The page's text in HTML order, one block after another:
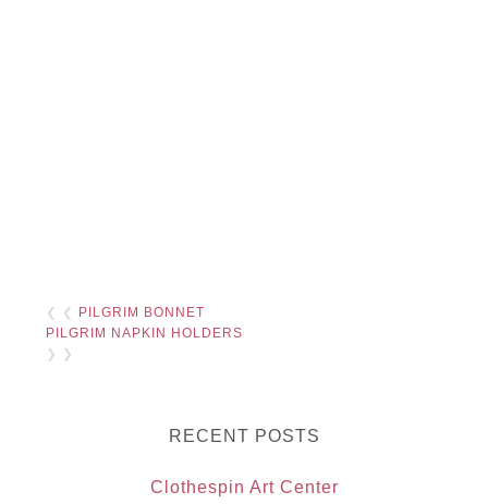
❮ ❮
PILGRIM BONNET
PILGRIM NAPKIN HOLDERS
❯ ❯
RECENT POSTS
Clothespin Art Center